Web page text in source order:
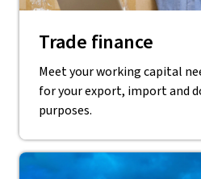
Trade finance
Meet your working capital
for your export, import and
purposes.